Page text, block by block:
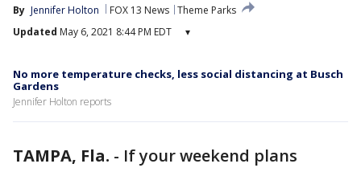
By Jennifer Holton FOX 13 News Theme Parks
Updated May 6, 2021 8:44 PM EDT ▾
No more temperature checks, less social distancing at Busch
Gardens
Jennifer Holton reports
TAMPA, Fla. - If your weekend plans